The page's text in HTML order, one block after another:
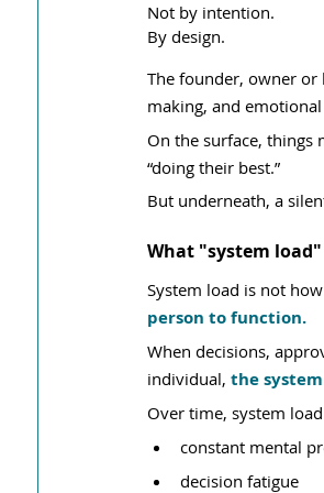
Not by intention.
By design.
The founder, owner or
making, and
On the surface, things
“doing their best.”
But underneath, a
What "system
System load is not
person to function.
When decisions,
individual, the
Over time, system
constant mental
decision fatigue